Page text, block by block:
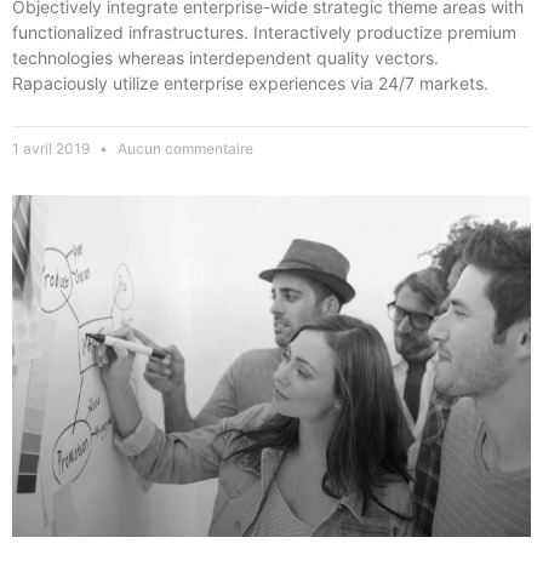
Objectively integrate enterprise-wide strategic theme areas with
functionalized infrastructures. Interactively productize premium
technologies whereas interdependent quality vectors.
Rapaciously utilize enterprise experiences via 24/7 markets.
1 avril 2019 Aucun commentaire